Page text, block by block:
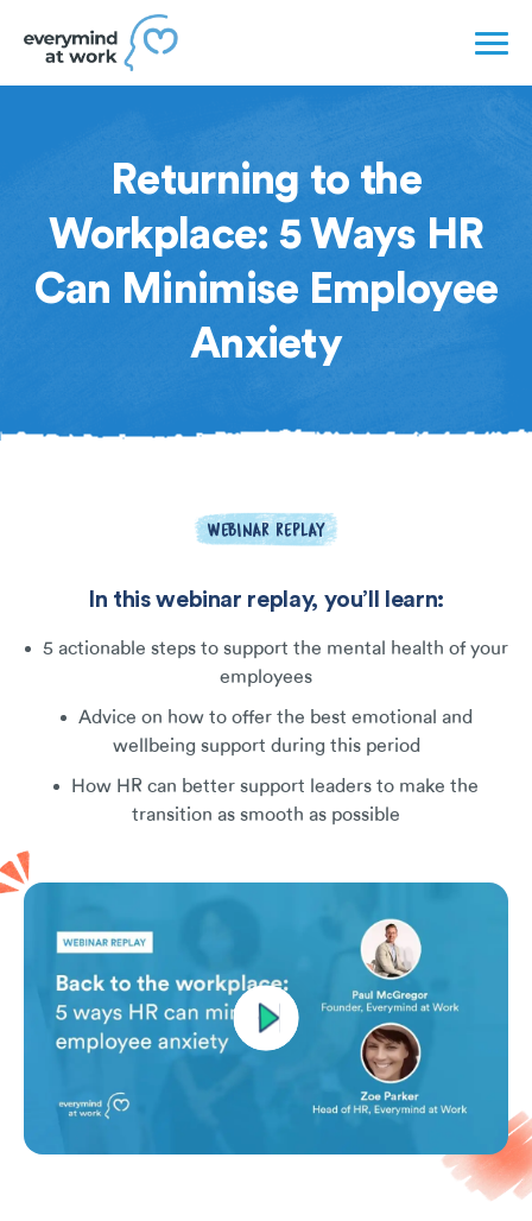
Returning to the
Workplace: 5 Ways HR
Can Minimise Employee
Anxiety
WEBINAR REPLAY
In this webinar replay, you’ll learn:
5 actionable steps to support the mental health of your
employees
Advice on how to offer the best emotional and
wellbeing support during this period
How HR can better support leaders to make the
transition as smooth as possible